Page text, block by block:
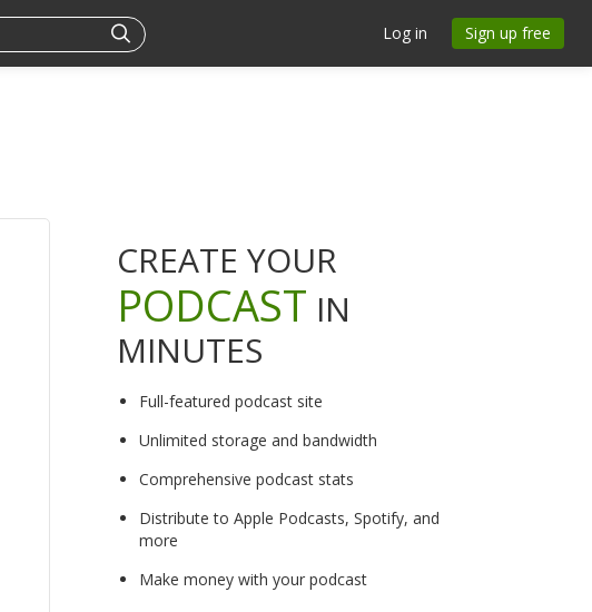
Log in Sign up free
CREATE YOUR
PODCAST IN
MINUTES
Full-featured podcast site
Unlimited storage and bandwidth
Comprehensive podcast stats
Distribute to Apple Podcasts, Spotify, and
more
Make money with your podcast